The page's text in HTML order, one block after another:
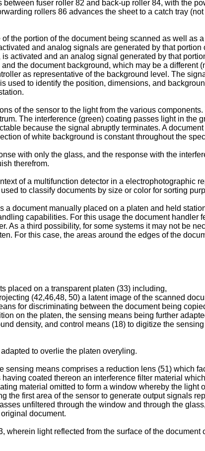
fuser roller 82 and back-up roller 84, with the
rollers 86 advances the sheet to a catch tray
the portion of the document being scanned as well as
and analog signals are generated by that
activated and an analog signal generated by that
the document background, which may be a
as representative of the background level. The
used to identify the position, dimensions, and
of the sensor to the light from the various
The interference (green) coating passes light in the
because the signal abruptly terminates. A
of white background is constant throughout the
with only the glass, and the response with the
therefrom.
of a multifunction detector in a electrophotographic
to classify documents by size or color for sorting
a document manually placed on a platen and held
capabilities. For this usage the document handler
As a third possibility, for some systems it may not be
For this case, the areas around the edges of the
placed on a transparent platen (33) including,
(42,46,48, 50) a latent image of the scanned
for discriminating between the document being
on the platen, the sensing means being further
density, and control means (18) to digitize the
to overlie the platen overyling.
means comprises a reduction lens (51) which
coated thereon an interference filter material
material omitted to form a window whereby the light
the first area of the sensor to generate output signals
unfiltered through the window and through the
document.
wherein light reflected from the surface of the